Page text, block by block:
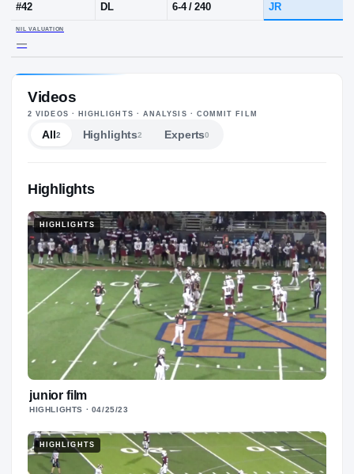
Hoschton, GA
NIL VALUATION
—
Videos
2 VIDEOS · HIGHLIGHTS · ANALYSIS · COMMIT FILM
All2 Highlights2 Experts0
Highlights
HIGHLIGHTS
junior film
HIGHLIGHTS · 04/25/23
HIGHLIGHTS